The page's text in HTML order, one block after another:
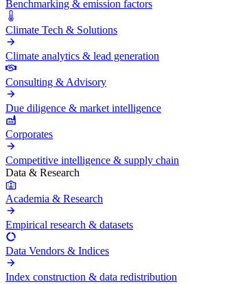
Benchmarking & emission factors
Climate Tech & Solutions
Climate analytics & lead generation
Consulting & Advisory
Due diligence & market intelligence
Corporates
Competitive intelligence & supply chain
Data & Research
Academia & Research
Empirical research & datasets
Data Vendors & Indices
Index construction & data redistribution